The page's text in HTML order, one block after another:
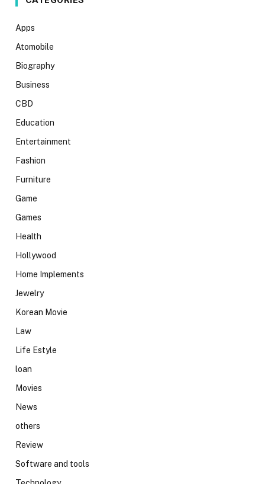
Apps
Atomobile
Biography
Business
CBD
Education
Entertainment
Fashion
Furniture
Game
Games
Health
Hollywood
Home Implements
Jewelry
Korean Movie
Law
Life Estyle
loan
Movies
News
others
Review
Software and tools